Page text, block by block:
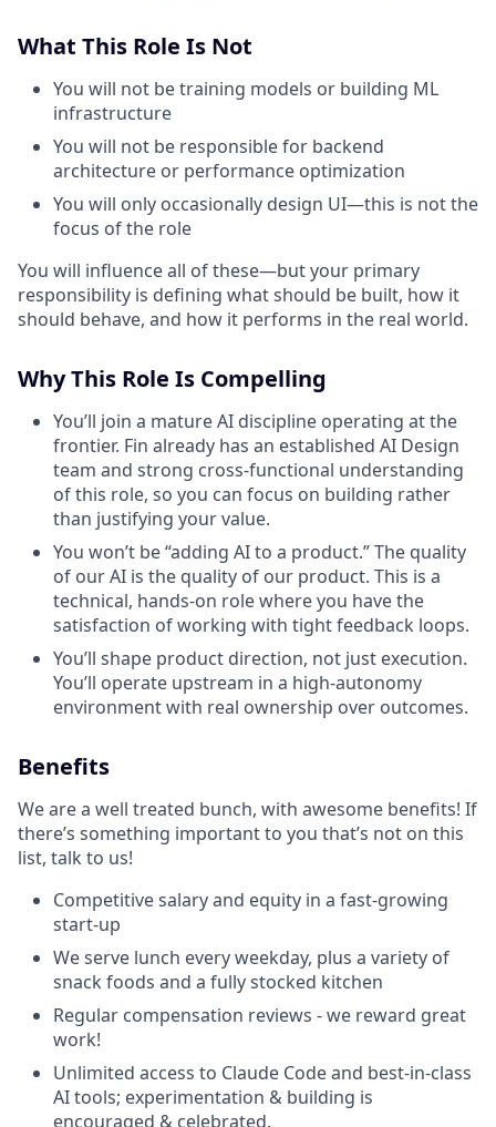
What This Role Is Not
You will not be training models or building ML
infrastructure
You will not be responsible for backend
architecture or performance optimization
You will only occasionally design UI—this is not the
focus of the role
You will influence all of these—but your primary
responsibility is defining what should be built, how it
should behave, and how it performs in the real world.
Why This Role Is Compelling
You’ll join a mature AI discipline operating at the
frontier. Fin already has an established AI Design
team and strong cross-functional understanding
of this role, so you can focus on building rather
than justifying your value.
You won’t be “adding AI to a product.” The quality
of our AI is the quality of our product. This is a
technical, hands-on role where you have the
satisfaction of working with tight feedback loops.
You’ll shape product direction, not just execution.
You’ll operate upstream in a high-autonomy
environment with real ownership over outcomes.
Benefits
We are a well treated bunch, with awesome benefits! If
there’s something important to you that’s not on this
list, talk to us!
Competitive salary and equity in a fast-growing
start-up
We serve lunch every weekday, plus a variety of
snack foods and a fully stocked kitchen
Regular compensation reviews - we reward great
work!
Unlimited access to Claude Code and best-in-class
AI tools; experimentation & building is
encouraged & celebrated.